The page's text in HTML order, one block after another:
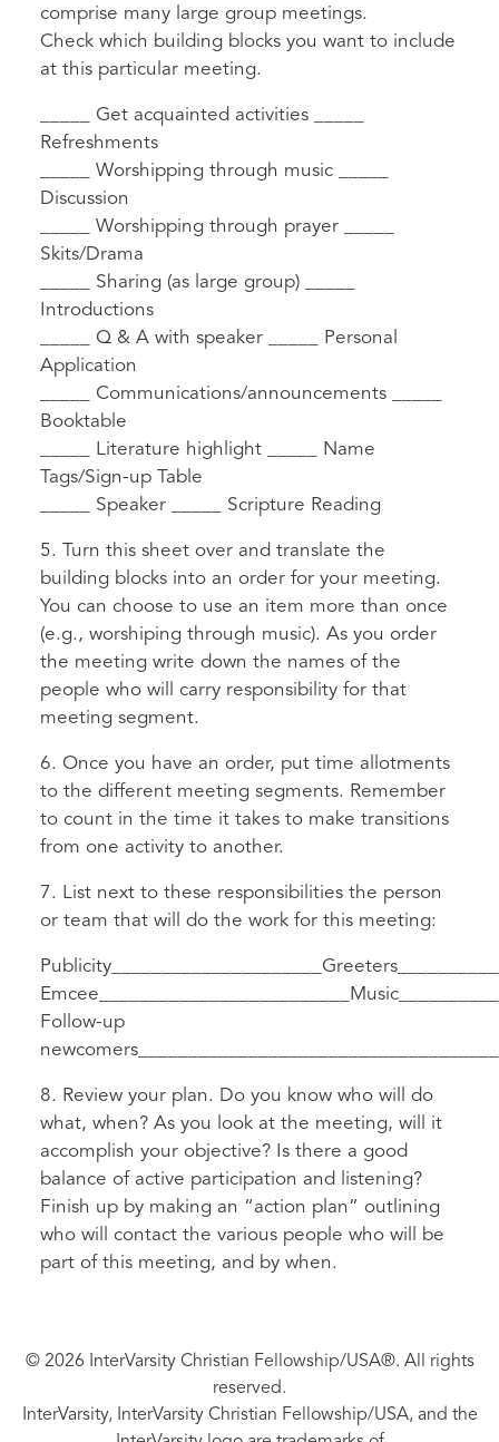
comprise many large group meetings.
Check which building blocks you want to include
at this particular meeting.
_____ Get acquainted activities _____
Refreshments
_____ Worshipping through music _____
Discussion
_____ Worshipping through prayer _____
Skits/Drama
_____ Sharing (as large group) _____
Introductions
_____ Q & A with speaker _____ Personal
Application
_____ Communications/announcements _____
Booktable
_____ Literature highlight _____ Name
Tags/Sign-up Table
_____ Speaker _____ Scripture Reading
5. Turn this sheet over and translate the
building blocks into an order for your meeting.
You can choose to use an item more than once
(e.g., worshiping through music). As you order
the meeting write down the names of the
people who will carry responsibility for that
meeting segment.
6. Once you have an order, put time allotments
to the different meeting segments. Remember
to count in the time it takes to make transitions
from one activity to another.
7. List next to these responsibilities the person
or team that will do the work for this meeting:
Follow-up
8. Review your plan. Do you know who will do
what, when? As you look at the meeting, will it
accomplish your objective? Is there a good
balance of active participation and listening?
Finish up by making an “action plan” outlining
who will contact the various people who will be
part of this meeting, and by when.
© 2026 InterVarsity Christian Fellowship/USA®. All rights
reserved.
InterVarsity, InterVarsity Christian Fellowship/USA, and the